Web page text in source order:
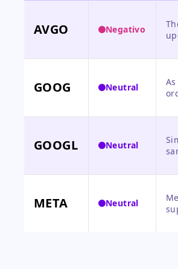
AVGO Negativo
GOOG Neutral
GOOGL Neutral
META Neutral